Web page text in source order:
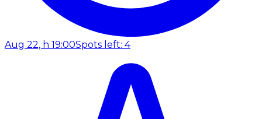
Aug 22, h 19:00Spots left: 4